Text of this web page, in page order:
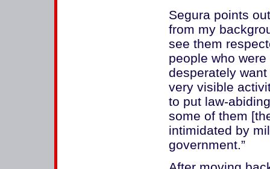
Segura points
from my
see them
people who
desperately
very visible
to put law-
some of them
intimidated by
government.”